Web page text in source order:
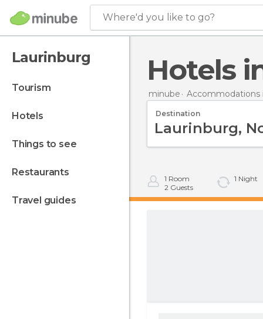
Where'd you like to go?
Laurinburg
tourism
hotels
things to see
restaurants
travel guides
Hotels
minube Accommodations
Destination
1 Room
2 Guests
1 Night